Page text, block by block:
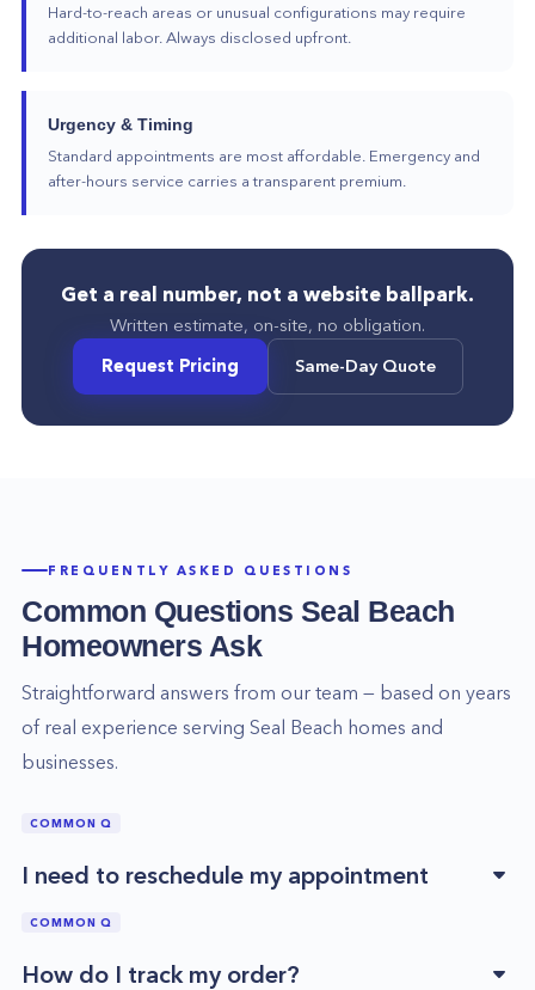
Hard-to-reach areas or unusual configurations may require
additional labor. Always disclosed upfront.
Urgency & Timing
Standard appointments are most affordable. Emergency and
after-hours service carries a transparent premium.
Get a real number, not a website ballpark.
Written estimate, on-site, no obligation.
Request Pricing
Same-Day Quote
FREQUENTLY ASKED QUESTIONS
Common Questions Seal Beach
Homeowners Ask
Straightforward answers from our team — based on years
of real experience serving Seal Beach homes and
businesses.
COMMON Q
I need to reschedule my appointment
COMMON Q
How do I track my order?